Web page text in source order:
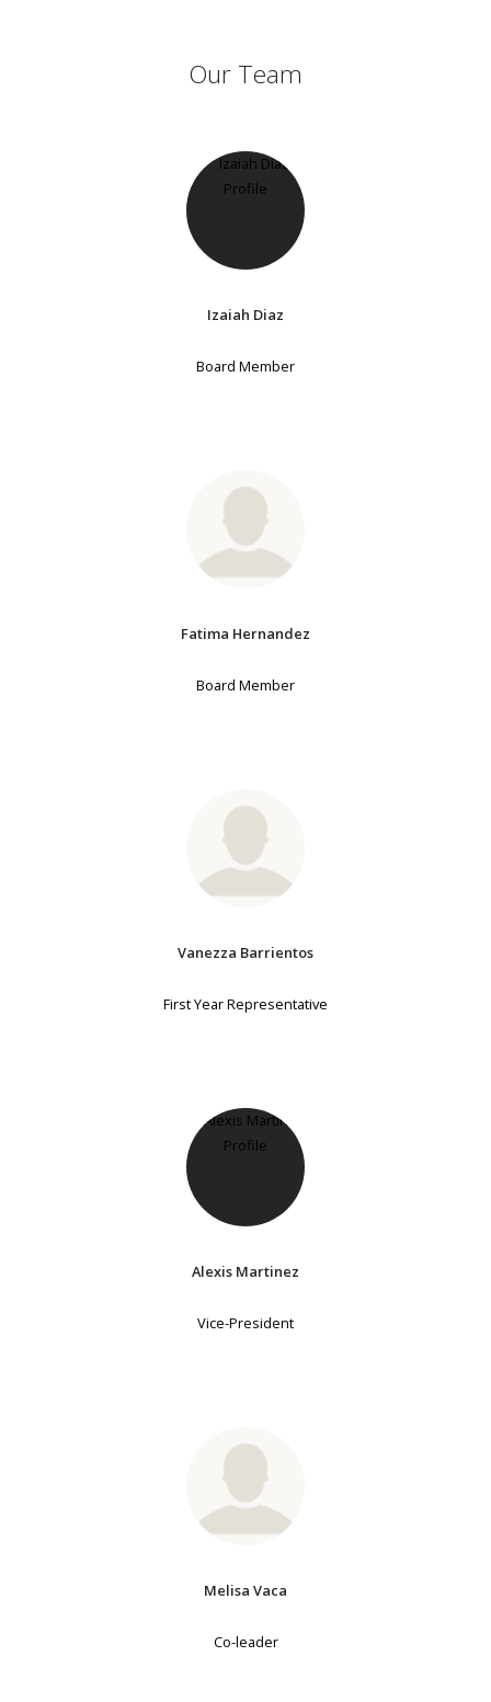
Our Team
Izaiah Diaz
Board Member
Fatima Hernandez
Board Member
Vanezza Barrientos
First Year Representative
Alexis Martinez
Vice-President
Melisa Vaca
Co-leader